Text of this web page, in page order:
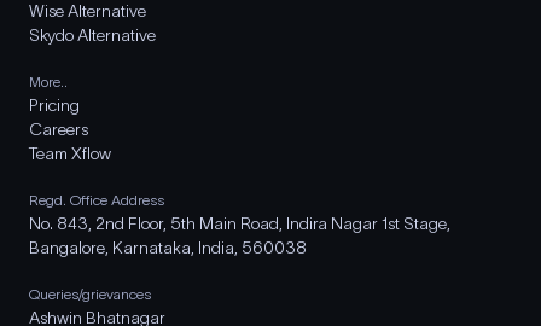
Wise Alternative
Skydo Alternative
More..
Pricing
Careers
Team Xflow
Regd. Office Address
No. 843, 2nd Floor, 5th Main Road, Indira Nagar 1st Stage,
Bangalore, Karnataka, India, 560038
Queries/grievances
Ashwin Bhatnagar